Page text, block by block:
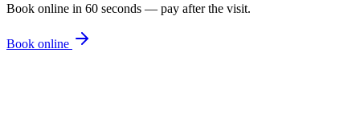
Book online in 60 seconds — pay after the visit.
Book online